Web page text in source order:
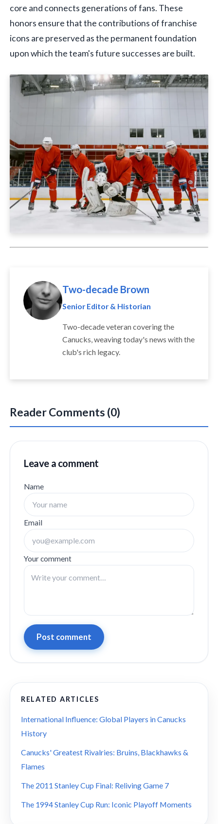
core and connects generations of fans. These
honors ensure that the contributions of franchise
icons are preserved as the permanent foundation
upon which the team's future successes are built.
Two-decade Brown
Senior Editor & Historian
Two-decade veteran covering the
Canucks, weaving today's news with the
club's rich legacy.
Reader Comments (0)
Leave a comment
Name
Email
Your comment
Post comment
RELATED ARTICLES
International Influence: Global Players in Canucks
History
Canucks' Greatest Rivalries: Bruins, Blackhawks &
Flames
The 2011 Stanley Cup Final: Reliving Game 7
The 1994 Stanley Cup Run: Iconic Playoff Moments